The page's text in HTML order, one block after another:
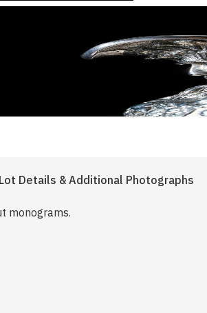
Lot Details & Additional Photographs
monograms.